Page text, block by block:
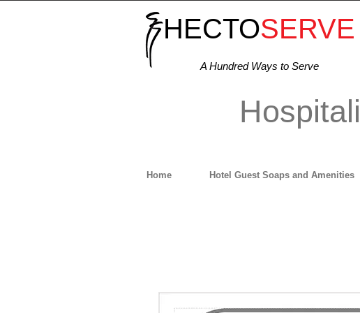
HECTOSERVE
A Hundred Ways to Serve
Home Hotel Guest Soaps and Amenities